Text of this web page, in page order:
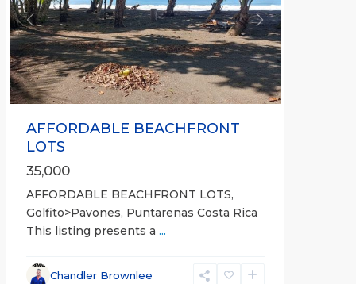
Previous Next
AFFORDABLE BEACHFRONT
LOTS
35,000
AFFORDABLE BEACHFRONT LOTS,
Golfito>Pavones, Puntarenas Costa Rica
This listing presents a ...
Chandler Brownlee
Esparza,